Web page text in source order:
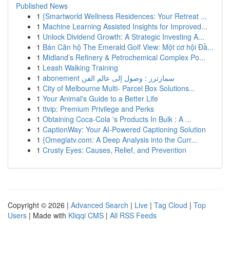
Published News
1 {Smartworld Wellness Residences: Your Retreat ...
1 Machine Learning Assisted Insights for Improved...
1 Unlock Dividend Growth: A Strategic Investing A...
1 Bán Căn hộ The Emerald Golf View: Một cơ hội Đầ...
1 Midland’s Refinery & Petrochemical Complex Po...
1 Leash Walking Training
1
abonement سمارترز : وصول إلى عالم الفن
1 City of Melbourne Multi- Parcel Box Solutions...
1 Your Animal's Guide to a Better Life
1 ttvip: Premium Privilege and Perks
1 Obtaining Coca-Cola 's Products In Bulk : A ...
1 CaptionWay: Your AI-Powered Captioning Solution
1 {Omeglatv.com: A Deep Analysis into the Curr...
1 Crusty Eyes: Causes, Relief, and Prevention
Copyright © 2026 | Advanced Search | Live | Tag Cloud | Top
Users | Made with Kliqqi CMS | All RSS Feeds